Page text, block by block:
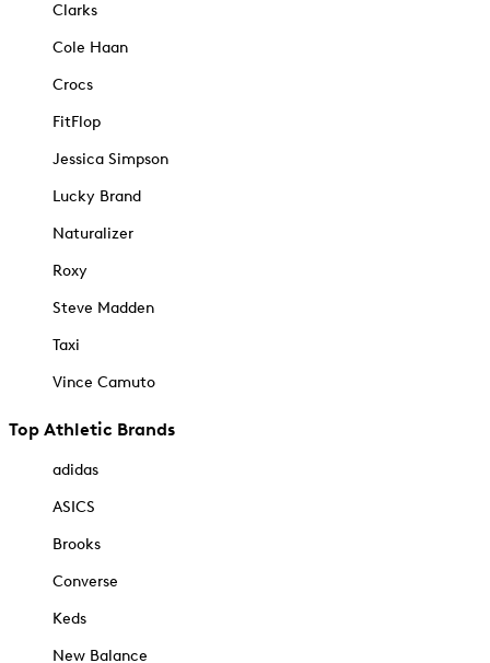
Clarks
Cole Haan
Crocs
FitFlop
Jessica Simpson
Lucky Brand
Naturalizer
Roxy
Steve Madden
Taxi
Vince Camuto
Top Athletic Brands
adidas
ASICS
Brooks
Converse
Keds
New Balance